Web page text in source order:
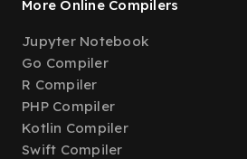
More Online Compilers
Jupyter Notebook
Go Compiler
R Compiler
PHP Compiler
Kotlin Compiler
Swift Compiler